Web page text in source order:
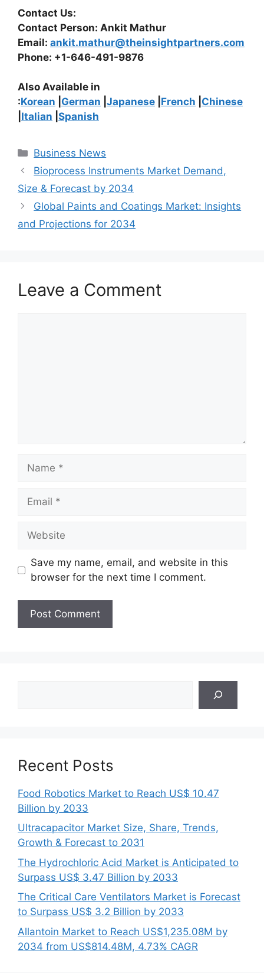
Contact Us:
Contact Person: Ankit Mathur
Email: ankit.mathur@theinsightpartners.com
Phone: +1-646-491-9876
Also Available in
:Korean German Japanese French Chinese
Italian Spanish
Categories
Business News
Bioprocess Instruments Market Demand,
Size & Forecast by 2034
Global Paints and Coatings Market: Insights
and Projections for 2034
Leave a Comment
Name
Email
Website
Save my name, email, and website in this
browser for the next time I comment.
Recent Posts
Food Robotics Market to Reach US$ 10.47
Billion by 2033
Ultracapacitor Market Size, Share, Trends,
Growth & Forecast to 2031
The Hydrochloric Acid Market is Anticipated to
Surpass US$ 3.47 Billion by 2033
The Critical Care Ventilators Market is Forecast
to Surpass US$ 3.2 Billion by 2033
Allantoin Market to Reach US$1,235.08M by
2034 from US$814.48M, 4.73% CAGR